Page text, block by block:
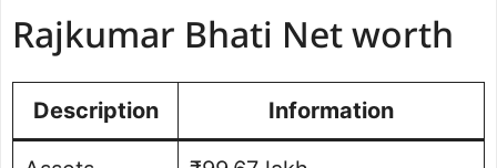
Rajkumar Bhati Net worth
Description Information